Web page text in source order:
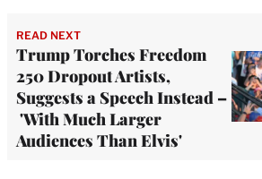
READ NEXT
Trump Torches Freedom
250 Dropout Artists,
Suggests a Speech Instead –
'With Much Larger
Audiences Than Elvis'